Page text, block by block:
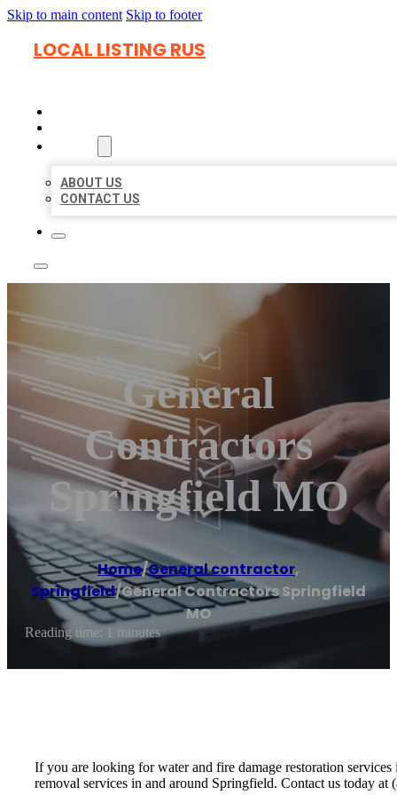
Skip to main content Skip to footer
LOCAL LISTING RUS
ABOUT US
CONTACT US
General
Contractors
Springfield MO
Home/General contractor,
Springfield/General Contractors Springfield
MO
Reading time: 1 minutes
If you are looking for water and fire damage restoration
removal services in and around Springfield. Contact us today at